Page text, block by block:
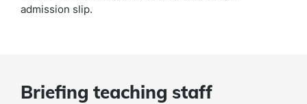
admission slip.
Briefing teaching staff